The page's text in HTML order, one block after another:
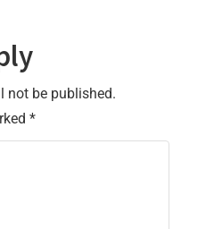
not be published.
*